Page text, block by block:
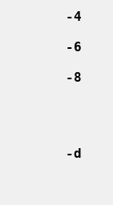
-4
-6
-8
-d